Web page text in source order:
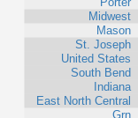
Midwest
Mason
St. Joseph
United States
South Bend
Indiana
East North Central
Grn